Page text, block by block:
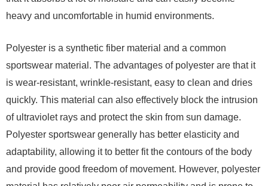
heavy and uncomfortable in humid environments.
Polyester is a synthetic fiber material and a common
sportswear material. The advantages of polyester are that it
is wear-resistant, wrinkle-resistant, easy to clean and dries
quickly. This material can also effectively block the intrusion
of ultraviolet rays and protect the skin from sun damage.
Polyester sportswear generally has better elasticity and
adaptability, allowing it to better fit the contours of the body
and provide good freedom of movement. However, polyester